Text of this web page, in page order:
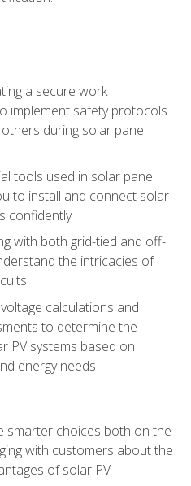
a secure work
implement safety protocols
during solar panel
tools used in solar panel
to install and connect solar
confidently
with both grid-tied and off-
the intricacies of
calculations and
to determine the
PV systems based on
energy needs
smarter choices both on the
with customers about the
of solar PV